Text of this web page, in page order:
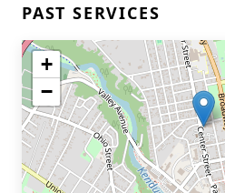
PAST SERVICES
+
−